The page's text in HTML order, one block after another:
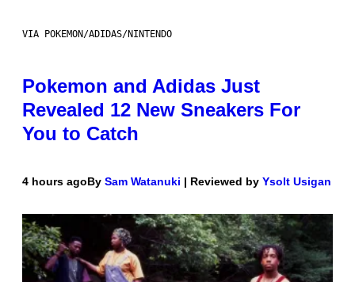
VIA POKEMON/ADIDAS/NINTENDO
Pokemon and Adidas Just
Revealed 12 New Sneakers For
You to Catch
4 hours agoBy Sam Watanuki | Reviewed by Ysolt Usigan